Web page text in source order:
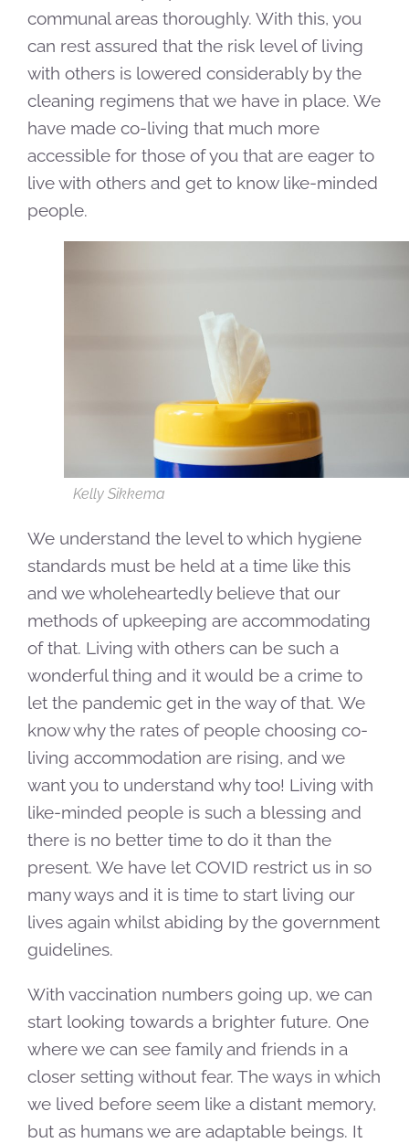
communal areas thoroughly. With this, you
can rest assured that the risk level of living
with others is lowered considerably by the
cleaning regimens that we have in place. We
have made co-living that much more
accessible for those of you that are eager to
live with others and get to know like-minded
people.
Kelly Sikkema
We understand the level to which hygiene
standards must be held at a time like this
and we wholeheartedly believe that our
methods of upkeeping are accommodating
of that. Living with others can be such a
wonderful thing and it would be a crime to
let the pandemic get in the way of that. We
know why the rates of people choosing co-
living accommodation are rising, and we
want you to understand why too! Living with
like-minded people is such a blessing and
there is no better time to do it than the
present. We have let COVID restrict us in so
many ways and it is time to start living our
lives again whilst abiding by the government
guidelines.
With vaccination numbers going up, we can
start looking towards a brighter future. One
where we can see family and friends in a
closer setting without fear. The ways in which
we lived before seem like a distant memory,
but as humans we are adaptable beings. It